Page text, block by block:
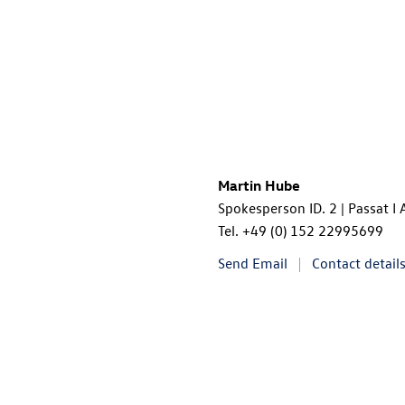
Martin Hube
Spokesperson ID. 2 | Passat I
Tel. +49 (0) 152 22995699
Send Email
Contact details